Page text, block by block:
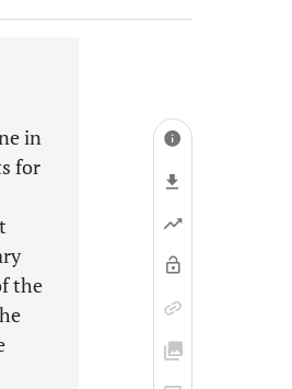
in
for
the